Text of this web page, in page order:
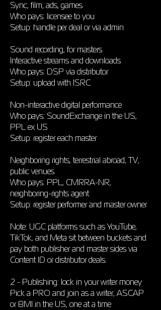
Sync, film, ads, games
Who pays: licensee to you
Setup: handle per deal or via admin
Sound recording, for masters
Interactive streams and downloads
Who pays: DSP via distributor
Setup: upload with ISRC
Non-interactive digital performance
Who pays: SoundExchange in the US,
PPL ex US
Setup: register each master
Neighboring rights, terrestrial abroad, TV,
public venues
Who pays: PPL, CMRRA-NR,
neighboring-rights agent
Setup: register performer and master owner
Note: UGC platforms such as YouTube,
TikTok, and Meta sit between buckets and
pay both publisher and master sides via
Content ID or distributor deals.
2 - Publishing: lock in your writer money
Pick a PRO and join as a writer, ASCAP
or BMI in the US, one at a time